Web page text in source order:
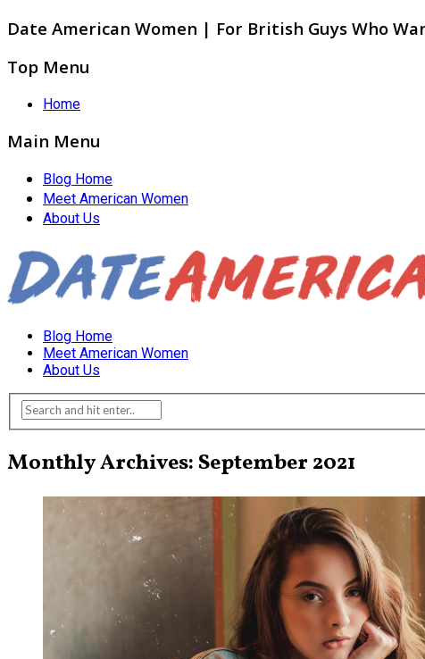
Date American Women | For British Guys Who
Top Menu
Home
Main Menu
Blog Home
Meet American Women
About Us
Blog Home
Meet American Women
About Us
Monthly Archives: September 2021